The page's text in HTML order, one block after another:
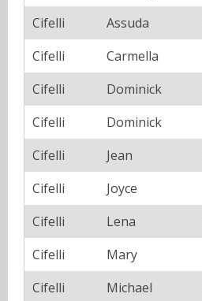
Cifelli
Assuda
Cifelli
Carmella
Cifelli
Dominick
Cifelli
Dominick
Cifelli
Jean
Cifelli
Joyce
Cifelli
Lena
Cifelli
Mary
Cifelli
Michael